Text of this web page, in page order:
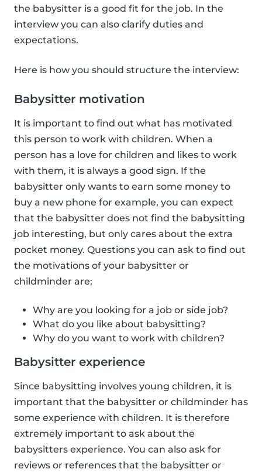
the babysitter is a good fit for the job. In the
interview you can also clarify duties and
expectations.
Here is how you should structure the interview:
Babysitter motivation
It is important to find out what has motivated
this person to work with children. When a
person has a love for children and likes to work
with them, it is always a good sign. If the
babysitter only wants to earn some money to
buy a new phone for example, you can expect
that the babysitter does not find the babysitting
job interesting, but only cares about the extra
pocket money. Questions you can ask to find out
the motivations of your babysitter or
childminder are;
Why are you looking for a job or side job?
What do you like about babysitting?
Why do you want to work with children?
Babysitter experience
Since babysitting involves young children, it is
important that the babysitter or childminder has
some experience with children. It is therefore
extremely important to ask about the
babysitters experience. You can also ask for
reviews or references that the babysitter or